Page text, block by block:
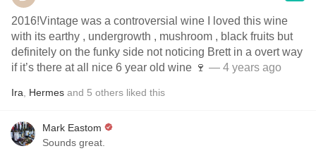
2016!Vintage was a controversial wine I loved this wine
with its earthy , undergrowth , mushroom , black fruits but
definitely on the funky side not noticing Brett in a overt way
if it’s there at all nice 6 year old wine 🍷 — 4 years ago
Ira Hermes and 5 others liked this
Mark Eastom
Sounds great.